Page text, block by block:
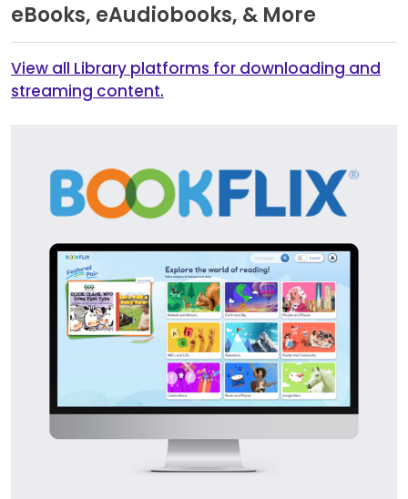
eBooks, eAudiobooks, & More
View all Library platforms for downloading and
streaming content.